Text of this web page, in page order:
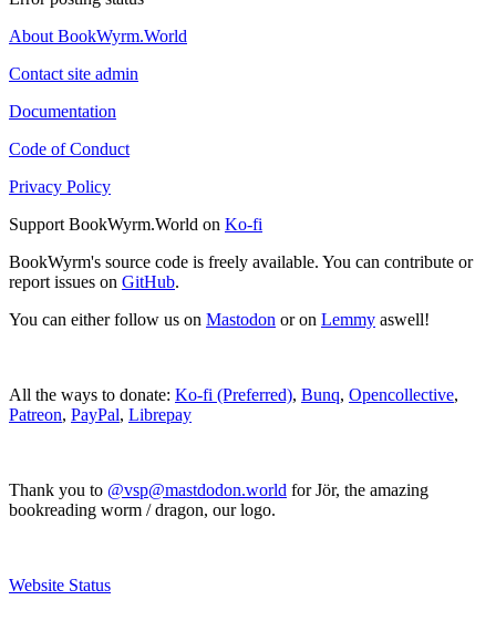
About BookWyrm.World
Contact site admin
Documentation
Code of Conduct
Privacy Policy
Support BookWyrm.World on Ko-fi
BookWyrm's source code is freely available. You can contribute or
report issues on GitHub.
You can either follow us on Mastodon or on Lemmy aswell!
All the ways to donate: Ko-fi (Preferred), Bunq, Opencollective,
Patreon, PayPal, Librepay
Thank you to @vsp@mastdodon.world for Jör, the amazing
bookreading worm / dragon, our logo.
Website Status